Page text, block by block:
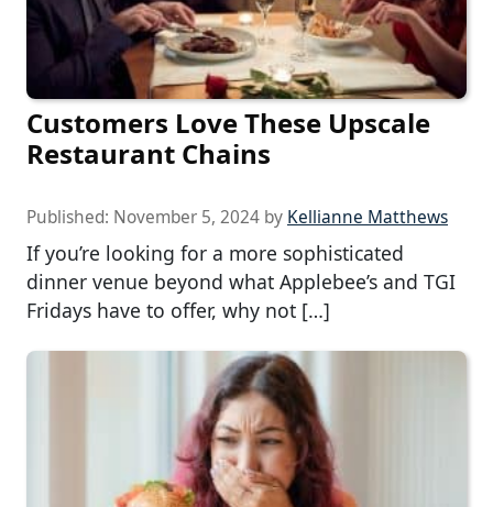
Customers Love These Upscale
Restaurant Chains
Published: November 5, 2024 by Kellianne Matthews
If you’re looking for a more sophisticated
dinner venue beyond what Applebee’s and TGI
Fridays have to offer, why not […]